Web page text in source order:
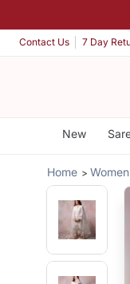
Contact Us 7 Day
New
Home Women